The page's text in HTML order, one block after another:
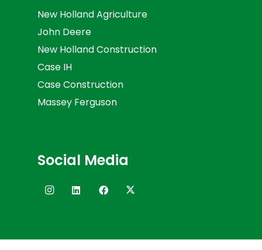
New Holland Agriculture
John Deere
New Holland Construction
Case IH
Case Construction
Massey Ferguson
Social Media